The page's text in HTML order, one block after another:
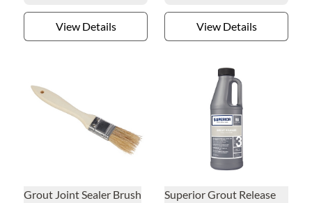
View Details View Details
Grout Joint Sealer Brush
Superior Grout Release